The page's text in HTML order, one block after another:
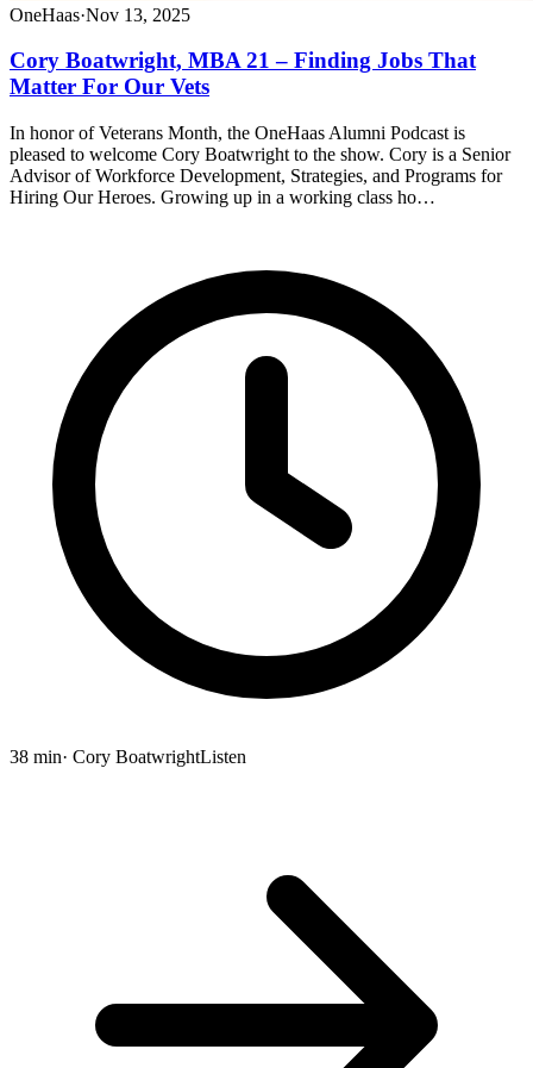
OneHaas·Nov 13, 2025
Cory Boatwright, MBA 21 – Finding Jobs That
Matter For Our Vets
In honor of Veterans Month, the OneHaas Alumni Podcast is
pleased to welcome Cory Boatwright to the show. Cory is a Senior
Advisor of Workforce Development, Strategies, and Programs for
Hiring Our Heroes. Growing up in a working class ho…
38 min· Cory BoatwrightListen